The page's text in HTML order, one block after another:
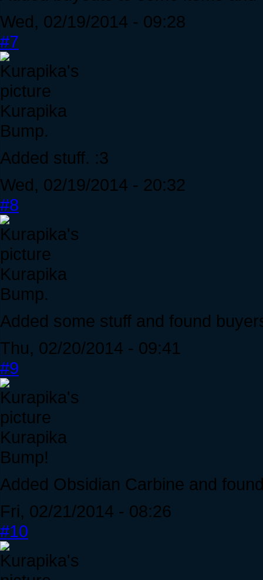
Wed, 02/19/2014 - 09:28
#7
Kurapika
Bump.
Added stuff. :3
Wed, 02/19/2014 - 20:32
#8
Kurapika
Bump.
Added some stuff and found
Thu, 02/20/2014 - 09:41
#9
Kurapika
Bump!
Added Obsidian Carbine and
Fri, 02/21/2014 - 08:26
#10